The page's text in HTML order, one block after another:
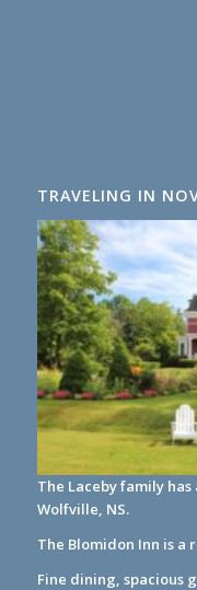
TRAVELING IN
The Laceby family
Wolfville, NS.
The Blomidon Inn is a
Fine dining, spacious